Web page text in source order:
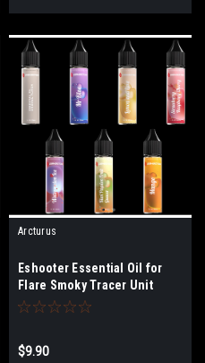
Arcturus
Eshooter Essential Oil for
Flare Smoky Tracer Unit
$9.90